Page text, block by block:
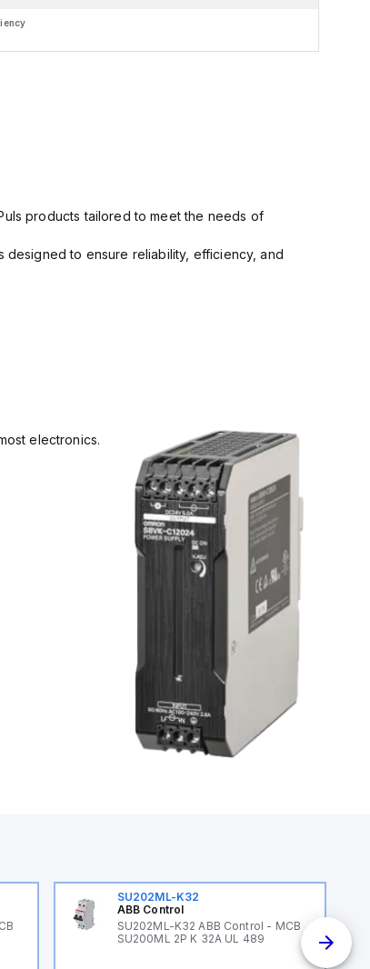
products tailored to meet the needs of
designed to ensure reliability, efficiency, and
electronics.
SU202ML-K32
ABB Control
SU202ML-K32 ABB Control - MCB
SU200ML 2P K 32A UL 489